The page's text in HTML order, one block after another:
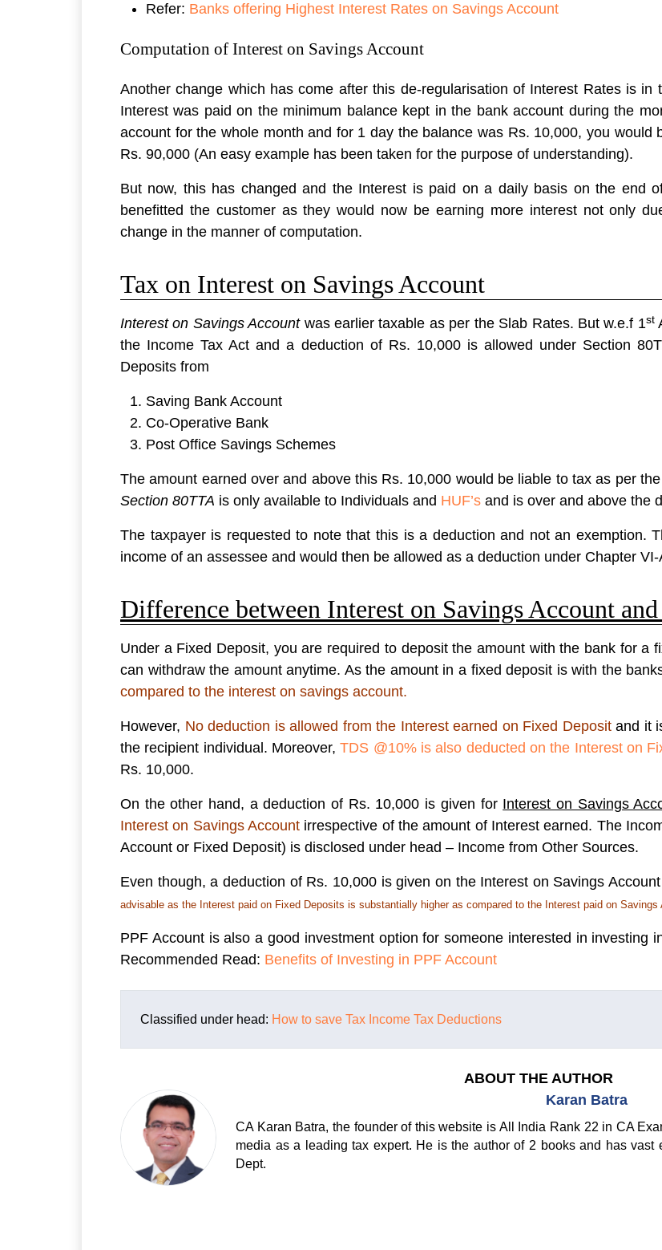
Refer: Banks offering Highest Interest Rates on Savings Account
Computation of Interest on Savings Account
Another change which has come after this de-regularisation of Interest Rates is in
Interest was paid on the minimum balance kept in the bank account during the
account for the whole month and for 1 day the balance was Rs. 10,000, you
Rs. 90,000 (An easy example has been taken for the purpose of understanding).
But now, this has changed and the Interest is paid on a daily basis on the end
benefitted the customer as they would now be earning more interest not only
change in the manner of computation.
Tax on Interest on Savings Account
Interest on Savings Accountwas earlier taxable as per the Slab Rates. But w.e.f 1st
the Income Tax Act and a deduction of Rs. 10,000 is allowed under Section
Deposits from
Saving Bank Account
Co-Operative Bank
Post Office Savings Schemes
The amount earned over and above this Rs. 10,000 would be liable to tax as per the
Section 80TTA is only available to Individuals and HUF’s and is over and above the
The taxpayer is requested to note that this is a deduction and not an exemption.
income of an assessee and would then be allowed as a deduction under Chapter VI-
Difference between Interest on Savings Account
Under a Fixed Deposit, you are required to deposit the amount with the bank for a
can withdraw the amount anytime. As the amount in a fixed deposit is with the
compared to the interest on savings account.
However, No deduction is allowed from the Interest earned on Fixed Depositand it
the recipient individual. Moreover,TDS @10% is also deducted on the Interest on
Rs. 10,000.
On the other hand, a deduction of Rs. 10,000 is given for Interest on Savings
Interest on Savings Account irrespective of the amount of Interest earned. The
Account or Fixed Deposit) is disclosed under head – Income from Other Sources.
Even though, a deduction of Rs. 10,000 is given on the Interest on Savings
advisable as the Interest paid on Fixed Deposits is substantially higher as compared to the Interest paid on Savings
PPF Account is also a good investment option for someone interested in investing
Recommended Read: Benefits of Investing in PPF Account
Classified under head: How to save Tax Income Tax Deductions
ABOUT THE AUTHOR
Karan Batra
CA Karan Batra, the founder of this website is All India Rank 22 in CA
media as a leading tax expert. He is the author of 2 books and has vast
Dept.